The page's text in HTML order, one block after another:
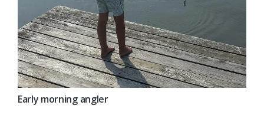
Early morning angler